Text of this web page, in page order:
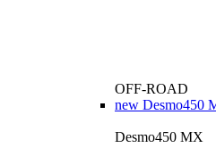
OFF-ROAD
new Desmo450
Desmo450 MX